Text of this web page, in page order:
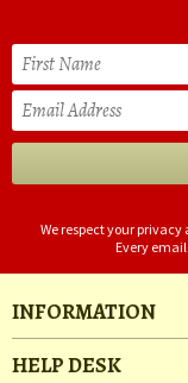
We respect your
Every
INFORMATION
HELP DESK